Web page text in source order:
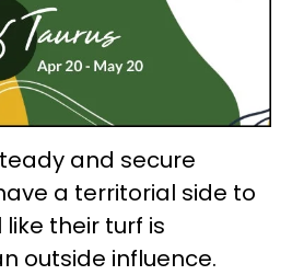
and secure
a territorial side to
their turf is
outside influence.